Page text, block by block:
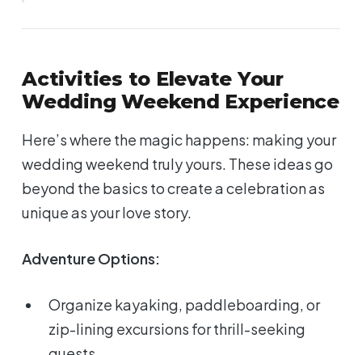
Activities to Elevate Your
Wedding Weekend Experience
Here’s where the magic happens: making your
wedding weekend truly yours. These ideas go
beyond the basics to create a celebration as
unique as your love story.
Adventure Options:
Organize kayaking, paddleboarding, or
zip-lining excursions for thrill-seeking